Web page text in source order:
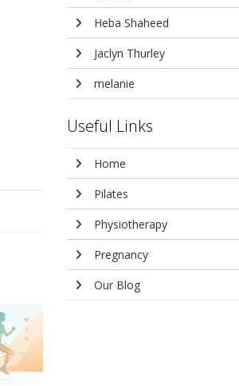
Heba Shaheed
Jaclyn Thurley
melanie
Useful Links
Home
Pilates
Physiotherapy
Pregnancy
Our Blog